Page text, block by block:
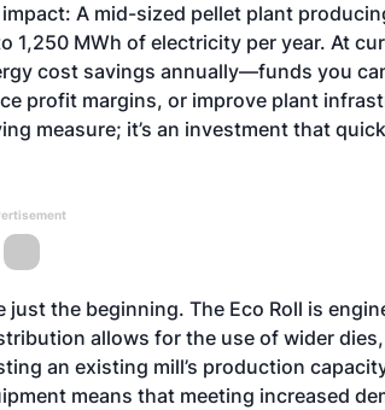
A mid-sized pellet plant
1,250 MWh of electricity per year. At
cost savings annually—funds you
profit margins, or improve plant
measure; it’s an investment that
just the beginning. The Eco Roll is
allows for the use of wider
an existing mill’s production
means that meeting increased